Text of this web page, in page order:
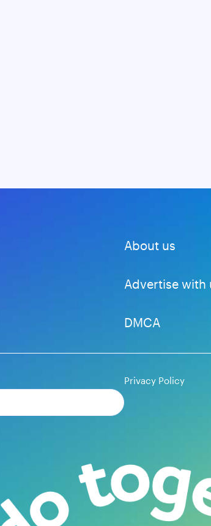
About us
Advertise with
DMCA
Privacy Policy